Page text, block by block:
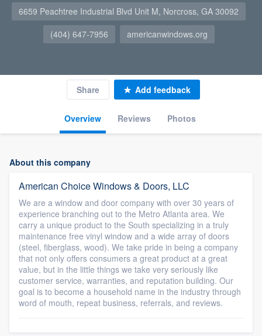
6659 Peachtree Industrial Blvd Unit M, Norcross, GA 30092
(404) 647-7956
americanwindows.org
Overview Reviews Photos
Share Add feedback
About this company
American Choice Windows & Doors, LLC
We are a window and door company with over 30 years of
experience branching out to the Metro Atlanta area. We
carry a unique product to the South specializing in a truly
maintenance free vinyl window and a wide array of doors
(steel, fiberglass, wood). We take pride in being a company
that not only offers consumers a great product at a great
value, but in the little things we take very seriously like
customer service, warranties, and reputation building. Our
goal is to become a household name in the industry through
word of mouth, repeat business, referrals, and reviews.